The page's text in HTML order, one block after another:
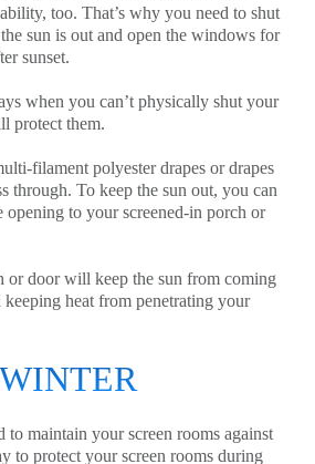
too. That’s why you need to shut
sun is out and open the windows for
sunset.
when you can’t physically shut your
protect them.
filament polyester drapes or drapes
through. To keep the sun out, you can
opening to your screened-in porch or
or door will keep the sun from coming
heat from penetrating your
WINTER
to maintain your screen rooms against
to protect your screen rooms during